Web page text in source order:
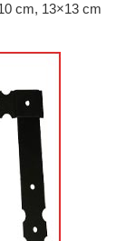
cm, 13×13 cm